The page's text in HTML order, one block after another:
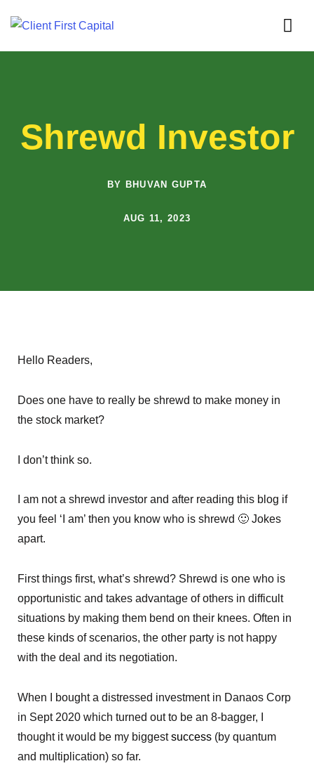
Shrewd Investor
BY BHUVAN GUPTA
AUG 11, 2023
Hello Readers,
Does one have to really be shrewd to make money in
the stock market?
I don’t think so.
I am not a shrewd investor and after reading this blog if
you feel ‘I am’ then you know who is shrewd 🙂 Jokes
apart.
First things first, what’s shrewd? Shrewd is one who is
opportunistic and takes advantage of others in difficult
situations by making them bend on their knees. Often in
these kinds of scenarios, the other party is not happy
with the deal and its negotiation.
When I bought a distressed investment in Danaos Corp
in Sept 2020 which turned out to be an 8-bagger, I
thought it would be my biggestsuccess (by quantum
and multiplication) so far.